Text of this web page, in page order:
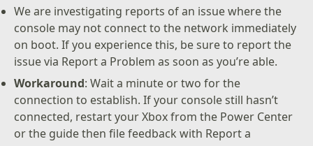
We are investigating reports of an issue where the
console may not connect to the network immediately
on boot. If you experience this, be sure to report the
issue via Report a Problem as soon as you’re able.
Workaround: Wait a minute or two for the
connection to establish. If your console still hasn’t
connected, restart your Xbox from the Power Center
or the guide then file feedback with Report a